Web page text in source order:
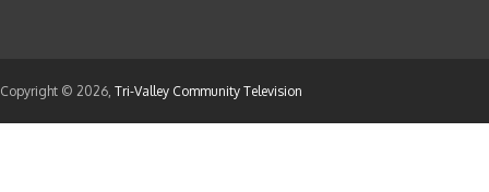
Copyright © 2026, Tri-Valley Community Television